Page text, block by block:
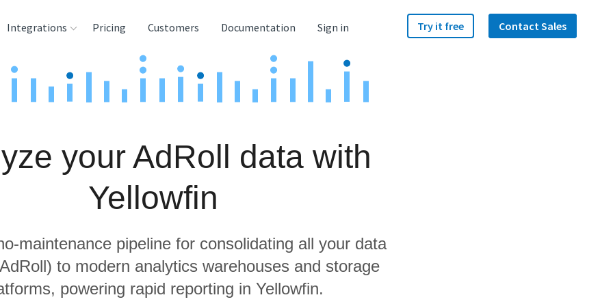
Integrations
Tools
Pricing Customers Documentation Sign in Try it free Contact Sales
your AdRoll data with
Yellowfin
maintenance pipeline for consolidating all your data
to modern analytics warehouses and storage
powering rapid reporting in Yellowfin.